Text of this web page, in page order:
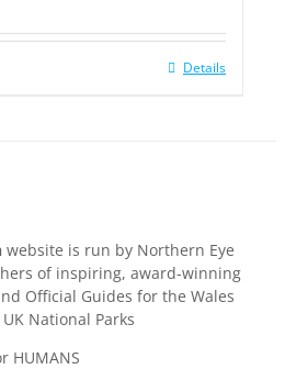
Details
website is run by Northern Eye
of inspiring, award-winning
Official Guides for the Wales
National Parks
HUMANS